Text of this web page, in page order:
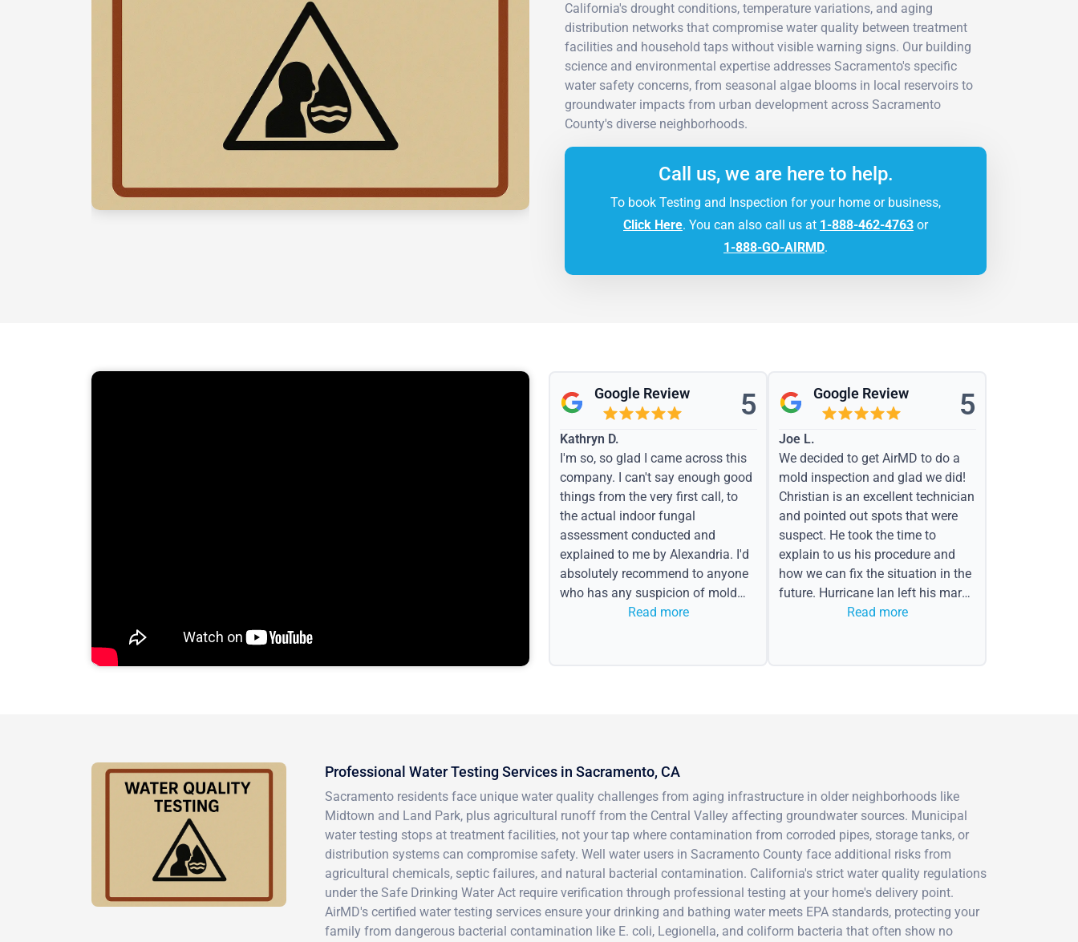
California's drought conditions, temperature variations, and aging
distribution networks that compromise water quality between treatment
facilities and household taps without visible warning signs. Our building
science and environmental expertise addresses Sacramento's specific
water safety concerns, from seasonal algae blooms in local reservoirs to
groundwater impacts from urban development across Sacramento
County's diverse neighborhoods.
Call us, we are here to help.
To book Testing and Inspection for your home or business,
Click Here. You can also call us at 1-888-462-4763 or
1-888-GO-AIRMD.
Google Review 5
Kathryn D.
I'm so, so glad I came across this
company. I can't say enough good
things from the very first call, to
the actual indoor fungal
assessment conducted and
explained to me by Alexandria. I'd
absolutely recommend to anyone
who has any suspicion of mold
issues or water event.
Read more
Google Review 5
Joe L.
We decided to get AirMD to do a
mold inspection and glad we did!
Christian is an excellent technician
and pointed out spots that were
suspect. He took the time to
explain to us his procedure and
how we can fix the situation in the
future. Hurricane Ian left his mark
in the form of water spots on our
Read more
Professional Water Testing Services in Sacramento, CA
Sacramento residents face unique water quality challenges from aging infrastructure in older neighborhoods like
Midtown and Land Park, plus agricultural runoff from the Central Valley affecting groundwater sources. Municipal
water testing stops at treatment facilities, not your tap where contamination from corroded pipes, storage tanks, or
distribution systems can compromise safety. Well water users in Sacramento County face additional risks from
agricultural chemicals, septic failures, and natural bacterial contamination. California's strict water quality regulations
under the Safe Drinking Water Act require verification through professional testing at your home's delivery point.
AirMD's certified water testing services ensure your drinking and bathing water meets EPA standards, protecting your
family from dangerous bacterial contamination like E. coli, Legionella, and coliform bacteria that often show no